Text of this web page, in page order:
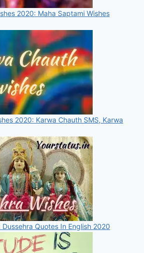
2020: Maha Saptami Wishes
2020: Karwa Chauth SMS, Karwa
Dussehra Quotes In English 2020